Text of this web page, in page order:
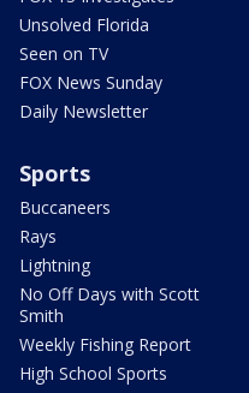
Unsolved Florida
Seen on TV
FOX News Sunday
Daily Newsletter
Sports
Buccaneers
Rays
Lightning
No Off Days with Scott
Smith
Weekly Fishing Report
High School Sports